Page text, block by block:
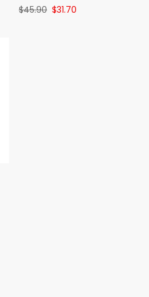
$31.70
$45.90